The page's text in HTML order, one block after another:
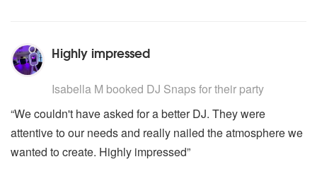
Highly impressed
Isabella M booked DJ Snaps for their party
“We couldn't have asked for a better DJ. They were
attentive to our needs and really nailed the atmosphere we
wanted to create. Highly impressed”